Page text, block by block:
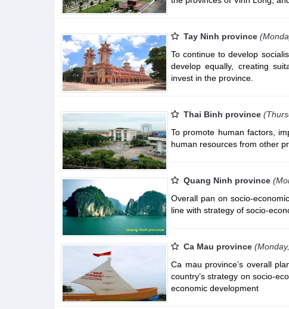
Tay Ninh province
To continue to develop
develop equally, creating
invest in the province.
Thai Binh province
To promote human factors,
human resources from other
Quang Ninh province
Overall pan on socio-
line with strategy of socio-
Ca Mau province
Ca mau province’s overall
country’s strategy on socio-
economic development